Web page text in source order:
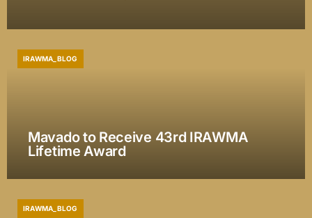
Mavado to Receive 43rd IRAWMA
Lifetime Award
IRAWMA_BLOG
IRAWMA_BLOG